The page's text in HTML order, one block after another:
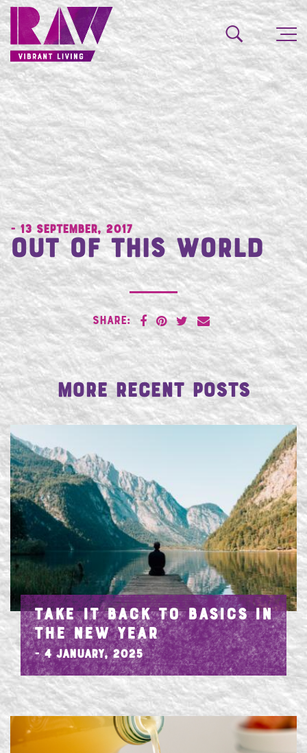
- 13 September, 2017
Out of This World
SHARE:
More Recent Posts
TAKE IT BACK TO BASICS IN
THE NEW YEAR
- 4 January, 2025